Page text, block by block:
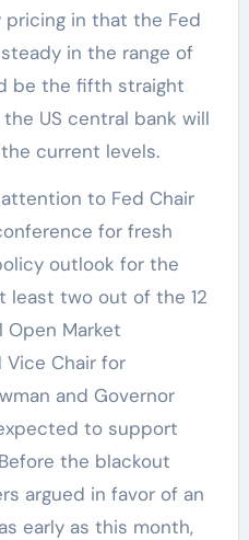
pricing in that the Fed
in the range of
be the fifth straight
US central bank will
current levels.
to Fed Chair
for fresh
outlook for the
least two out of the 12
Open Market
Vice Chair for
and Governor
to support
the blackout
argued in favor of an
early as this month,